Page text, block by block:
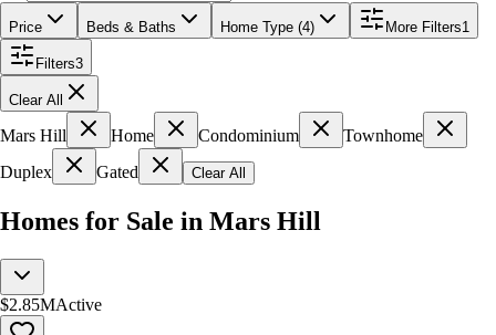
Price Beds & Baths Home Type (4) More Filters1
Filters3
Clear All
Mars Hill Home Condominium
Townhome
Duplex
Gated Clear All
Homes for Sale in Mars Hill
$2.85MActive